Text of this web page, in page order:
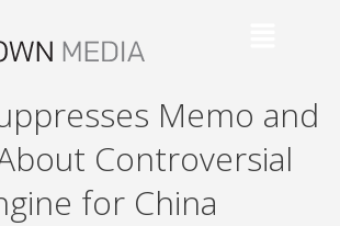
Memo and
Controversial
for China